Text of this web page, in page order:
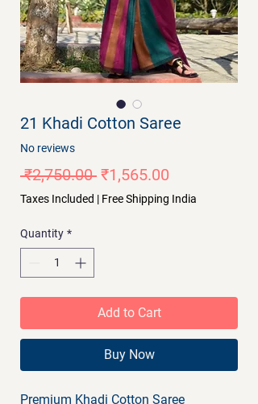
21 Khadi Cotton Saree
No reviews
₹2,750.00 Regular
Price
₹1,565.00
Price
Taxes Included | Free Shipping India
Quantity *
Add to Cart
Buy Now
Premium Khadi Cotton Saree